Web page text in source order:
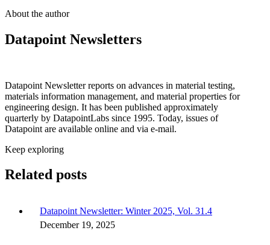
About the author
Datapoint Newsletters
Datapoint Newsletter reports on advances in material testing,
materials information management, and material properties for
engineering design. It has been published approximately
quarterly by DatapointLabs since 1995. Today, issues of
Datapoint are available online and via e-mail.
Keep exploring
Related posts
Datapoint Newsletter: Winter 2025, Vol. 31.4
December 19, 2025